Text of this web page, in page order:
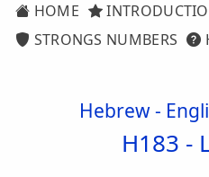
HOME
STRONGS NUMBERS
Hebrew -
H183 -